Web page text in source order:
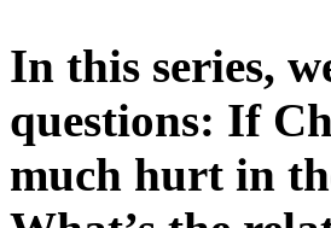
In this series,
questions: If
much hurt in